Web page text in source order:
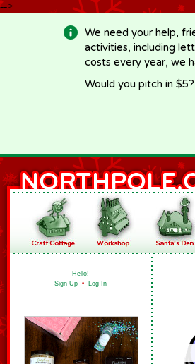
-->
We need your help,
activities, including
costs every year, we
Would you pitch in
Hello!
Sign Up • Log In